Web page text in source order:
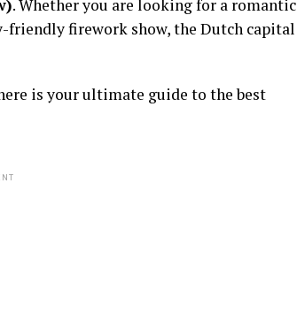
. Whether you are looking for a romantic
friendly firework show, the Dutch capital
is your ultimate guide to the best